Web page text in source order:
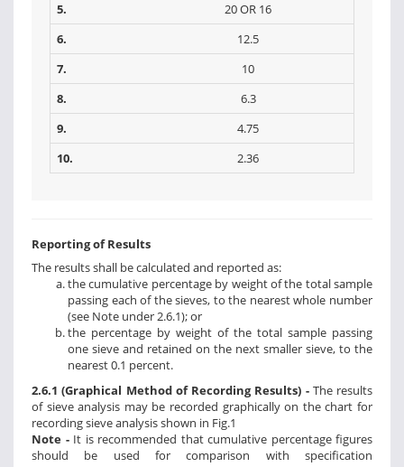
5.
20 OR 16
6.
12.5
7.
10
8.
6.3
9.
4.75
10.
2.36
Reporting of Results
The results shall be calculated and reported as:
the cumulative percentage by weight of the total sample
passing each of the sieves, to the nearest whole number
(see Note under 2.6.1); or
the percentage by weight of the total sample passing
one sieve and retained on the next smaller sieve, to the
nearest 0.1 percent.
2.6.1 (Graphical Method of Recording Results) - The results
of sieve analysis may be recorded graphically on the chart for
recording sieve analysis shown in Fig.1
Note - It is recommended that cumulative percentage figures
should be used for comparison with specification